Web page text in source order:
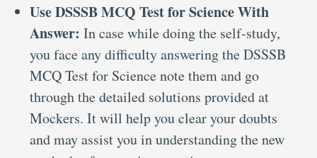
Use DSSSB MCQ Test for Science With
Answer: In case while doing the self-study,
you face any difficulty answering the DSSSB
MCQ Test for Science note them and go
through the detailed solutions provided at
Mockers. It will help you clear your doubts
and may assist you in understanding the new